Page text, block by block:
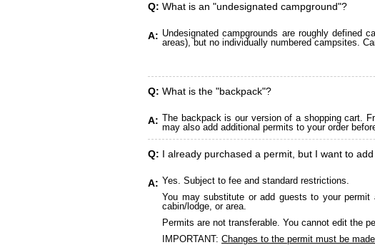
Q: What is an "undesignated campground"?
A: Undesignated campgrounds are roughly defined
areas), but no individually numbered campsites.
Q: What is the "backpack"?
A: The backpack is our version of a shopping cart.
may also add additional permits to your order
Q: I already purchased a permit, but I want to
A: Yes. Subject to fee and standard restrictions.
You may substitute or add guests to your
cabin/lodge, or area.
Permits are not transferable. You cannot edit the
IMPORTANT: Changes to the permit must be